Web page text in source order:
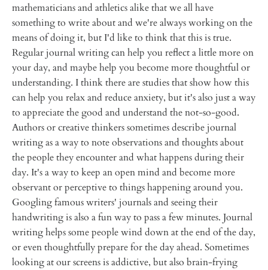
mathematicians and athletics alike that we all have
something to write about and we're always working on the
means of doing it, but I'd like to think that this is true.
Regular journal writing can help you reflect a little more on
your day, and maybe help you become more thoughtful or
understanding. I think there are studies that show how this
can help you relax and reduce anxiety, but it's also just a way
to appreciate the good and understand the not-so-good.
Authors or creative thinkers sometimes describe journal
writing as a way to note observations and thoughts about
the people they encounter and what happens during their
day. It's a way to keep an open mind and become more
observant or perceptive to things happening around you.
Googling famous writers' journals and seeing their
handwriting is also a fun way to pass a few minutes. Journal
writing helps some people wind down at the end of the day,
or even thoughtfully prepare for the day ahead. Sometimes
looking at our screens is addictive, but also brain-frying